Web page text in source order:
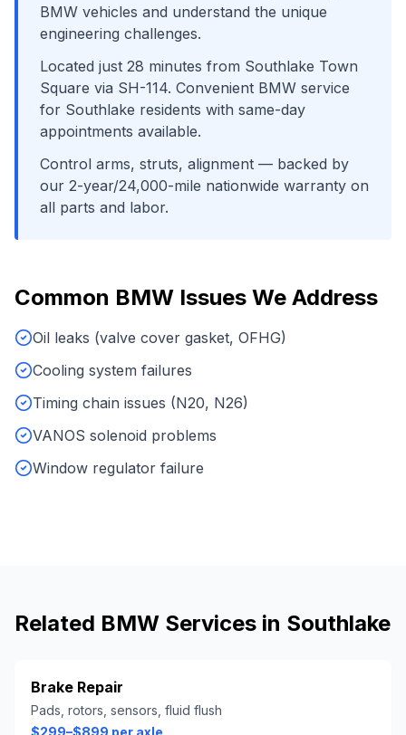
BMW vehicles and understand the unique
engineering challenges.
Located just 28 minutes from Southlake Town
Square via SH-114. Convenient BMW service
for Southlake residents with same-day
appointments available.
Control arms, struts, alignment — backed by
our 2-year/24,000-mile nationwide warranty on
all parts and labor.
Common BMW Issues We Address
Oil leaks (valve cover gasket, OFHG)
Cooling system failures
Timing chain issues (N20, N26)
VANOS solenoid problems
Window regulator failure
Related BMW Services in Southlake
Brake Repair
Pads, rotors, sensors, fluid flush
$299–$899 per axle